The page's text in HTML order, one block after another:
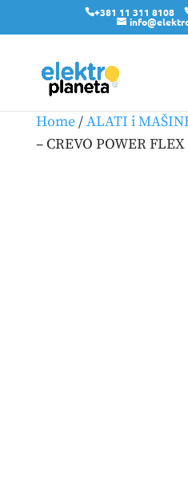
+381 11 311 8108
Home/ALATI i
– CREVO POWER